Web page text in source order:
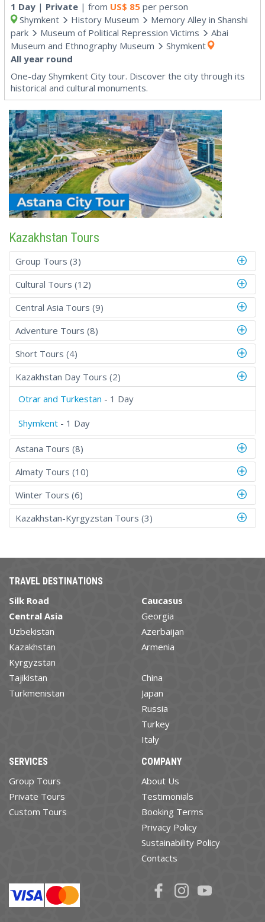
1 Day | Private | from US$ 85 per person
Shymkent
History Museum
Memory Alley in Shanshi
park
Museum of Political Repression Victims
Abai
Museum and Ethnography Museum
Shymkent
All year round
One-day Shymkent City tour. Discover the city through its
historical and cultural monuments.
Kazakhstan Tours
Group Tours (3)
Cultural Tours (12)
Central Asia Tours (9)
Adventure Tours (8)
Short Tours (4)
Kazakhstan Day Tours (2)
Otrar and Turkestan - 1 Day
Shymkent - 1 Day
Astana Tours (8)
Almaty Tours (10)
Winter Tours (6)
Kazakhstan-Kyrgyzstan Tours (3)
TRAVEL DESTINATIONS
Silk Road
Central Asia
Uzbekistan
Kazakhstan
Kyrgyzstan
Tajikistan
Turkmenistan
Caucasus
Georgia
Azerbaijan
Armenia
China
Japan
Russia
Turkey
Italy
SERVICES
Group Tours
Private Tours
Custom Tours
COMPANY
About Us
Testimonials
Booking Terms
Privacy Policy
Sustainability Policy
Contacts